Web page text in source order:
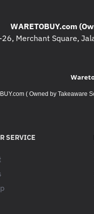
WARETOBUY.com
Merchant Square,
( Owned by
SERVICE